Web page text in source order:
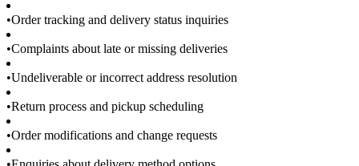
•Order tracking and delivery status inquiries
•Complaints about late or missing deliveries
•Undeliverable or incorrect address resolution
•Return process and pickup scheduling
•Order modifications and change requests